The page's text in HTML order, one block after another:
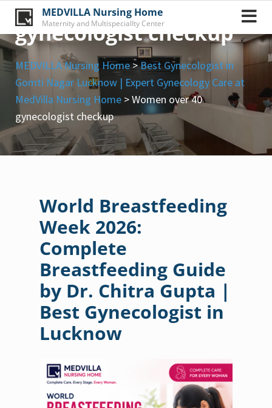
Skip
content
MEDVILLA Nursing Home
Maternity and MultispecialIty Center
Tag:Women over 40
gynecologist checkup
MEDVILLA Nursing Home>Best Gynecologist in
Gomti Nagar Lucknow | Expert Gynecology Care at
MedVilla Nursing Home >Women over 40
gynecologist checkup
World Breastfeeding
Week 2026:
Complete
Breastfeeding Guide
by Dr. Chitra Gupta |
Best Gynecologist in
Lucknow